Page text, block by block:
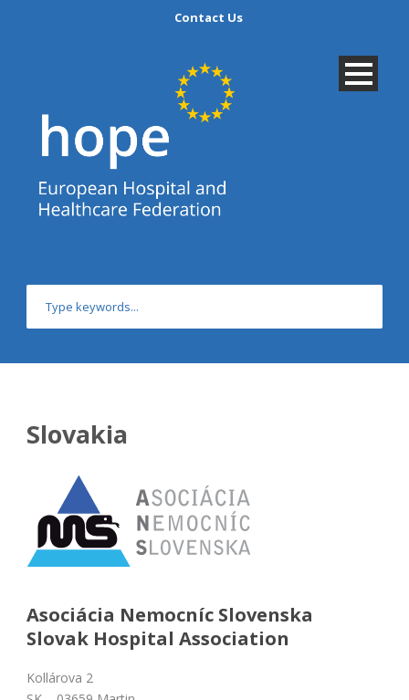
Contact Us
Slovakia
Asociácia Nemocníc Slovenska
Slovak Hospital Association
Kollárova 2